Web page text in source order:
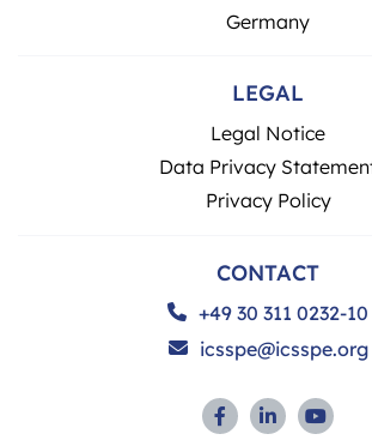
Germany
LEGAL
Legal Notice
Data Privacy
Privacy Policy
CONTACT
+49 30 311 0232-10
icsspe@icsspe.org